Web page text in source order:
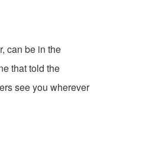
can be in the
that told the
see you wherever